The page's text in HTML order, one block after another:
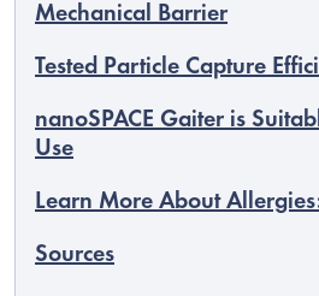
Mechanical Barrier
Tested Particle Capture
nanoSPACE Gaiter is
Use
Learn More About
Sources